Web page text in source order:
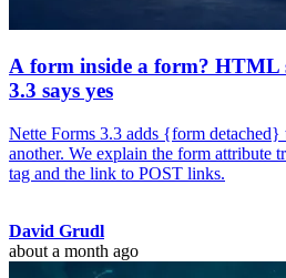
A form inside a form? HTML
3.3 says yes
Nette Forms 3.3 adds {form detached}
another. We explain the form attribute
tag and the link to POST links.
David Grudl
about a month ago